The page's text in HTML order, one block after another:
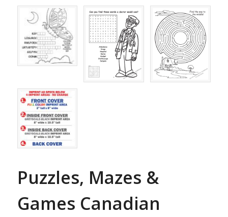
Puzzles, Mazes &
Games Canadian